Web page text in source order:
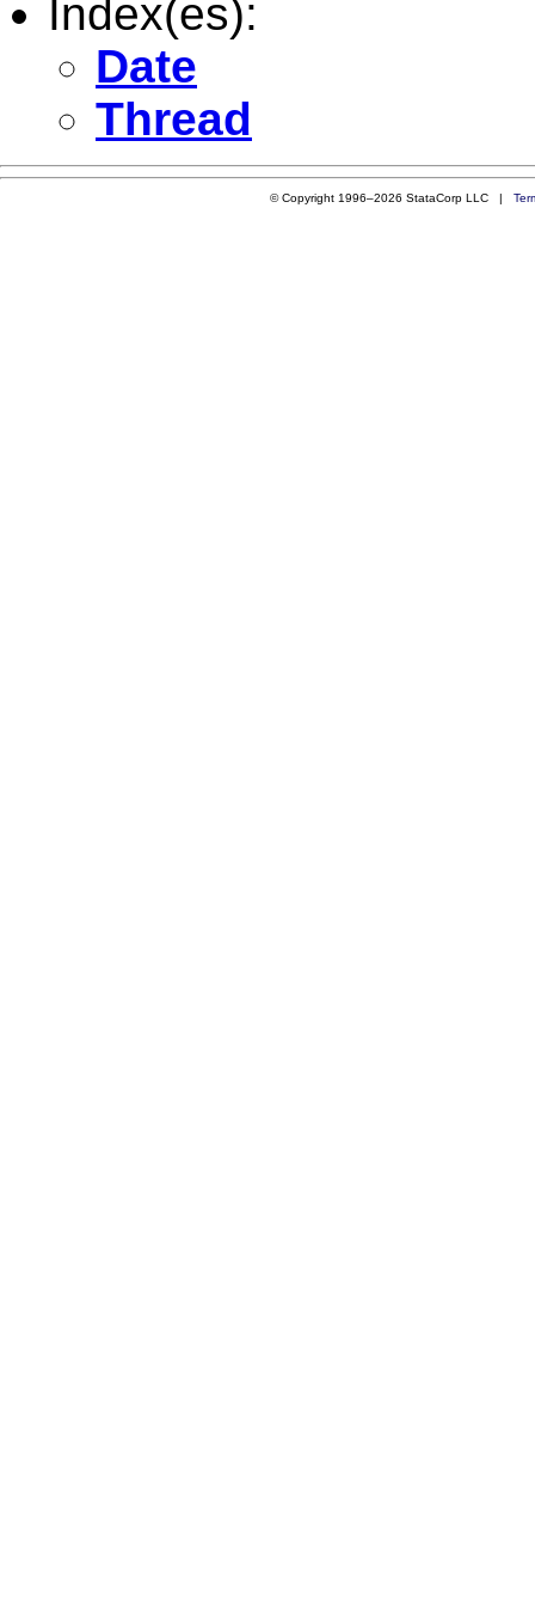
Index(es):
Date
Thread
© Copyright 1996–2026 StataCorp LLC |